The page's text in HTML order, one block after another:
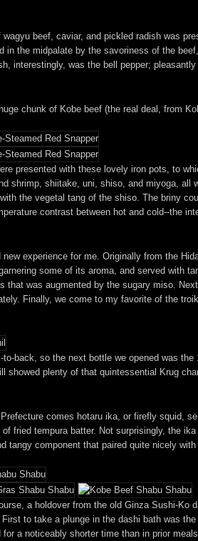
wagyu beef, caviar, and pickled radish was
in the midpalate by the savoriness of the
interestingly, was the bell pepper;
chunk of Kobe beef (the real deal, from
presented with these lovely iron pots, to
shrimp, shiitake, uni, shiso, and miyoga,
the vegetal tang of the shiso. The briny
contrast between hot and cold--the
experience for me. Originally from the
some of its aroma, and served with
that was augmented by the sugary miso.
Finally, we come to my favorite of the
back, so the next bottle we opened was
showed plenty of that quintessential Krug
comes hotaru ika, or firefly squid,
fried tempura batter. Not surprisingly, the
tangy component that paired quite nicely
a holdover from the old Ginza Sushi-
to take a plunge in the dashi bath was
a noticeably shorter time than in prior